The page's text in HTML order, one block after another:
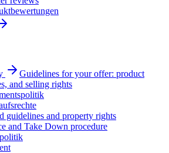
Guidelines for your offer: product
and selling rights
guidelines and property rights
and Take Down procedure